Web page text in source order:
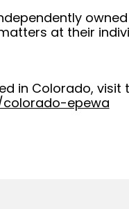
at their
in Colorado,
epewa